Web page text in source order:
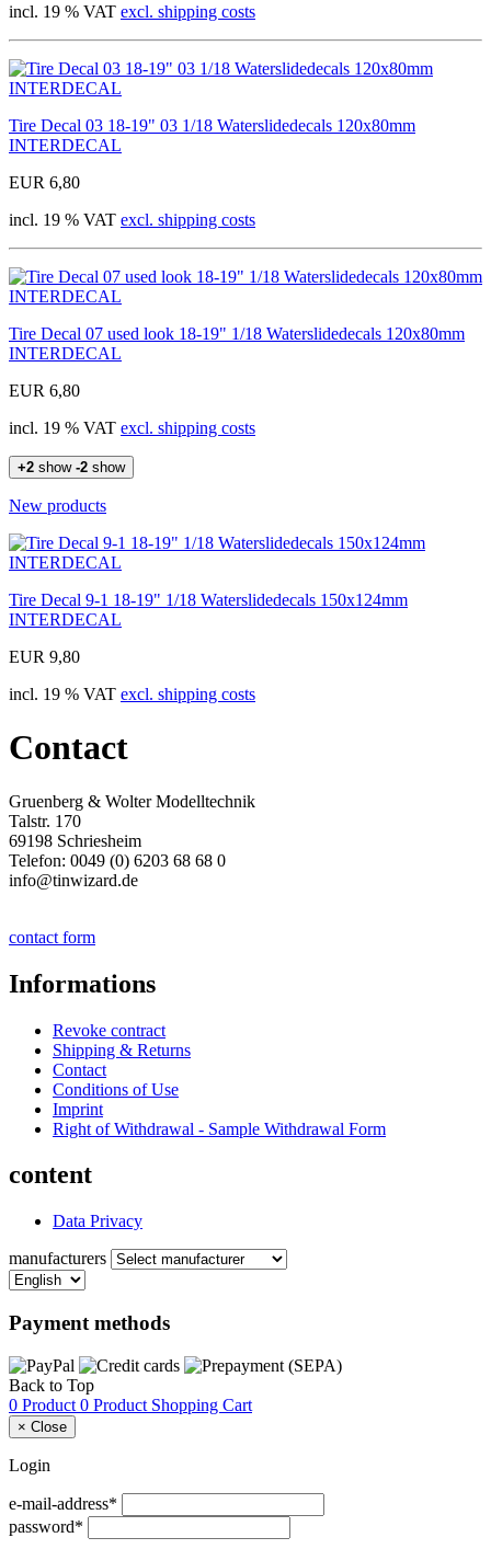
incl. 19 % VAT excl. shipping costs
Tire Decal 03 18-19" 03 1/18 Waterslidedecals 120x80mm
INTERDECAL
EUR 6,80
incl. 19 % VAT excl. shipping costs
Tire Decal 07 used look 18-19" 1/18 Waterslidedecals 120x80mm
INTERDECAL
EUR 6,80
incl. 19 % VAT excl. shipping costs
+2 show -2 show
New products
Tire Decal 9-1 18-19" 1/18 Waterslidedecals 150x124mm
INTERDECAL
EUR 9,80
incl. 19 % VAT excl. shipping costs
Contact
Gruenberg & Wolter Modelltechnik
Talstr. 170
69198 Schriesheim
Telefon: 0049 (0) 6203 68 68 0
info@tinwizard.de
contact form
Informations
Revoke contract
Shipping & Returns
Contact
Conditions of Use
Imprint
Right of Withdrawal - Sample Withdrawal Form
content
Data Privacy
manufacturers
Payment methods
Back to Top
0 Product 0 Product Shopping Cart
× Close
Login
e-mail-address*
password*